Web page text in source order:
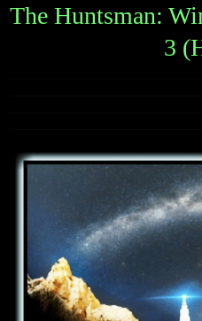
The Huntsman:
3